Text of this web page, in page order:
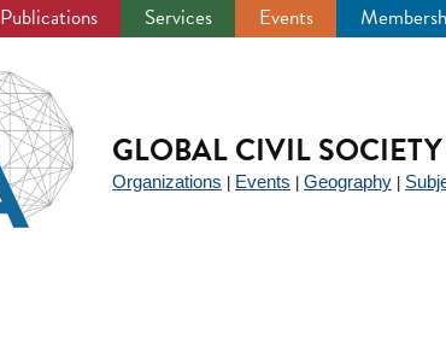
Publications Services Events
GLOBAL CIVIL
Organizations Events Geography